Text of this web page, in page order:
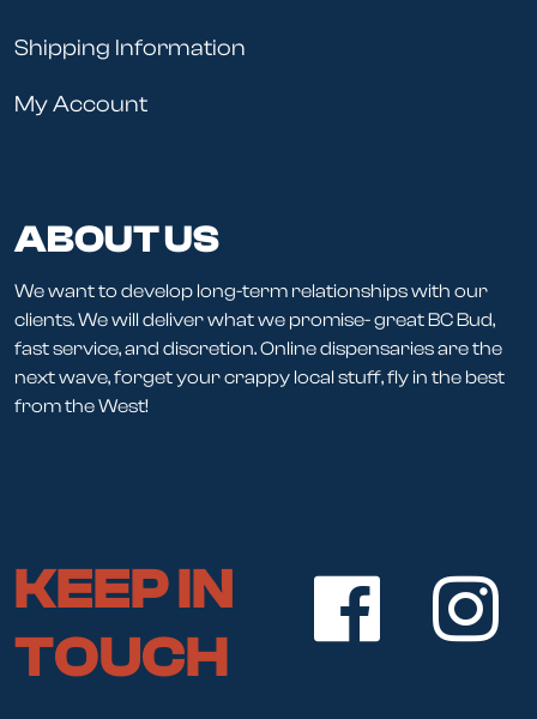
Shipping Information
My Account
ABOUT US
We want to develop long-term relationships with our
clients. We will deliver what we promise- great BC Bud,
fast service, and discretion. Online dispensaries are the
next wave, forget your crappy local stuff, fly in the best
from the West!
KEEP IN
TOUCH